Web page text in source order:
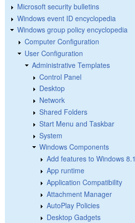
Microsoft security bulletins
Windows event ID encyclopedia
Windows group policy encyclopedia
Computer Configuration
User Configuration
Administrative Templates
Control Panel
Desktop
Network
Shared Folders
Start Menu and Taskbar
System
Windows Components
Add features to Windows 8.1
App runtime
Application Compatibility
Attachment Manager
AutoPlay Policies
Desktop Gadgets